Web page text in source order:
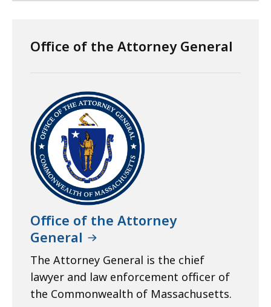
Office of the Attorney General
Office of the Attorney
General
The Attorney General is the chief
lawyer and law enforcement officer of
the Commonwealth of Massachusetts.